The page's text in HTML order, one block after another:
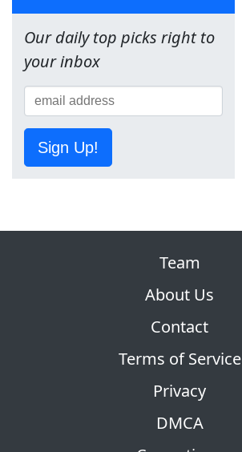
Our daily top picks right to
your inbox
Sign Up!
Team
About Us
Contact
Terms of Service
Privacy
DMCA